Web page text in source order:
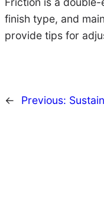
finish type, and
provide tips for
← Previous: